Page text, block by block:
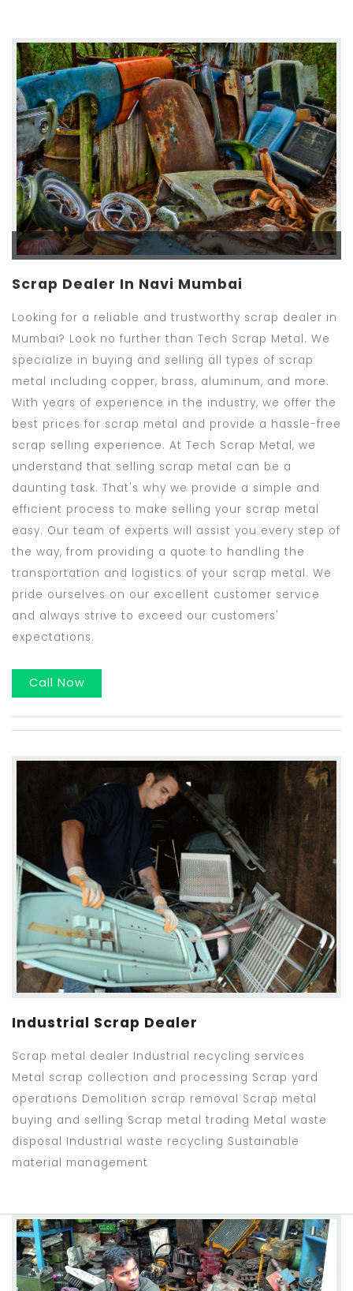
Scrap Dealer In Navi Mumbai
Looking for a reliable and trustworthy scrap dealer in
Mumbai? Look no further than Tech Scrap Metal. We
specialize in buying and selling all types of scrap
metal including copper, brass, aluminum, and more.
With years of experience in the industry, we offer the
best prices for scrap metal and provide a hassle-free
scrap selling experience. At Tech Scrap Metal, we
understand that selling scrap metal can be a
daunting task. That's why we provide a simple and
efficient process to make selling your scrap metal
easy. Our team of experts will assist you every step of
the way, from providing a quote to handling the
transportation and logistics of your scrap metal. We
pride ourselves on our excellent customer service
and always strive to exceed our customers'
expectations.
Call Now
Industrial Scrap Dealer
Scrap metal dealer Industrial recycling services
Metal scrap collection and processing Scrap yard
operations Demolition scrap removal Scrap metal
buying and selling Scrap metal trading Metal waste
disposal Industrial waste recycling Sustainable
material management